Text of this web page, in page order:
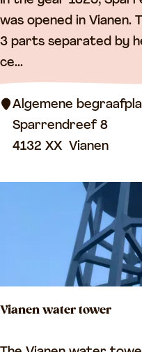
e
n
t
r
e
p
a
r
r
e
e
was opened in
3 parts separated by
ce...
Algemene
Sparrendreef 8
4132 XX Vianen
Vianen water tower